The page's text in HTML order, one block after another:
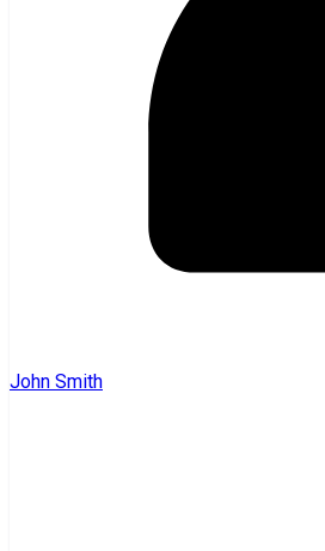
John Smith